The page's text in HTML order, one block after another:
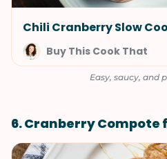
Chili Cranberry Slow
Buy This Cook That
Easy, saucy, and
6. Cranberry Compote